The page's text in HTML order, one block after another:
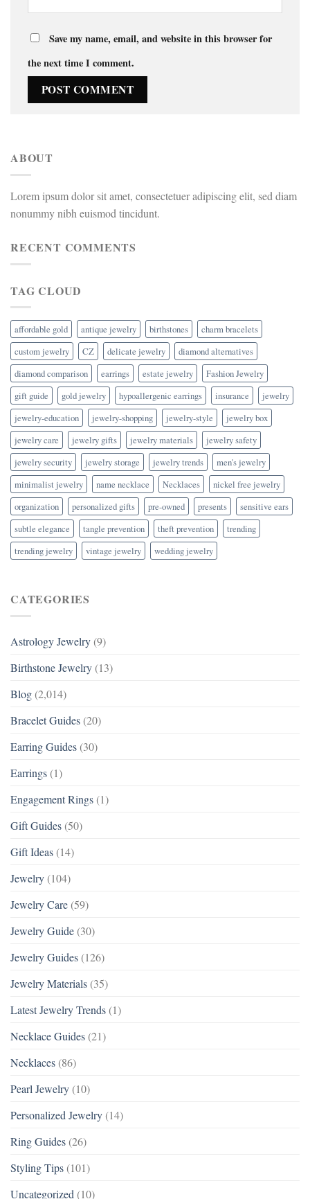
Save my name, email, and website in this browser for
the next time I comment.
ABOUT
Lorem ipsum dolor sit amet, consectetuer adipiscing elit, sed diam
nonummy nibh euismod tincidunt.
RECENT COMMENTS
TAG CLOUD
affordable gold antique jewelry birthstones
charm bracelets
custom jewelry
CZ delicate jewelry
diamond alternatives
diamond comparison
earrings estate jewelry
Fashion Jewelry
gift guide
gold jewelry hypoallergenic earrings insurance
jewelry
jewelry-education
jewelry-shopping jewelry-style
jewelry box
jewelry care
jewelry gifts jewelry materials
jewelry safety
jewelry security
jewelry storage jewelry trends
men's jewelry
minimalist jewelry
name necklace Necklaces
nickel free jewelry
organization
personalized gifts pre-owned presents
sensitive ears
subtle elegance
tangle prevention theft prevention
trending
trending jewelry
vintage jewelry wedding jewelry
CATEGORIES
Astrology Jewelry (9)
Birthstone Jewelry (13)
Blog (2,014)
Bracelet Guides (20)
Earring Guides (30)
Earrings (1)
Engagement Rings (1)
Gift Guides (50)
Gift Ideas (14)
Jewelry (104)
Jewelry Care (59)
Jewelry Guide (30)
Jewelry Guides (126)
Jewelry Materials (35)
Latest Jewelry Trends (1)
Necklace Guides (21)
Necklaces (86)
Pearl Jewelry (10)
Personalized Jewelry (14)
Ring Guides (26)
Styling Tips (101)
Uncategorized (10)